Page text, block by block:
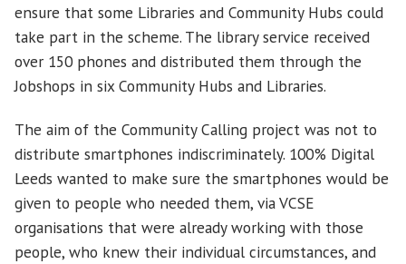
ensure that some Libraries and Community Hubs could
take part in the scheme. The library service received
over 150 phones and distributed them through the
Jobshops in six Community Hubs and Libraries.
The aim of the Community Calling project was not to
distribute smartphones indiscriminately. 100% Digital
Leeds wanted to make sure the smartphones would be
given to people who needed them, via VCSE
organisations that were already working with those
people, who knew their individual circumstances, and